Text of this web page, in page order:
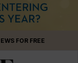
FOR FREE